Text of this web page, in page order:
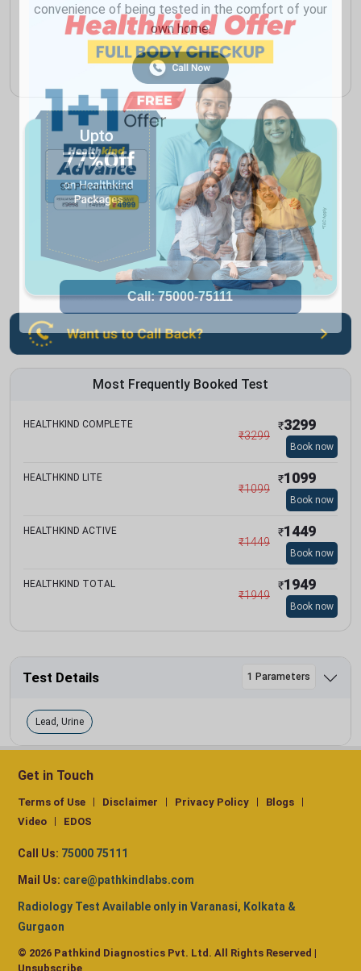
convenience of being tested in the comfort of your
own home.
Most Frequently Booked Test
HEALTHKIND COMPLETE
₹3299
₹3299
Book now
HEALTHKIND LITE
₹1099
₹1099
Book now
HEALTHKIND ACTIVE
₹1449
₹1449
Book now
HEALTHKIND TOTAL
₹1949
₹1949
Book now
Test Details 1 Parameters
Lead, Urine
Get in Touch
Terms of Use Disclaimer Privacy Policy
Blogs
Video
EDOS
Call Us: 75000 75111
Mail Us: care@pathkindlabs.com
Radiology Test Available only in Varanasi, Kolkata &
Gurgaon
© 2026 Pathkind Diagnostics Pvt. Ltd. All Rights Reserved |
Unsubscribe